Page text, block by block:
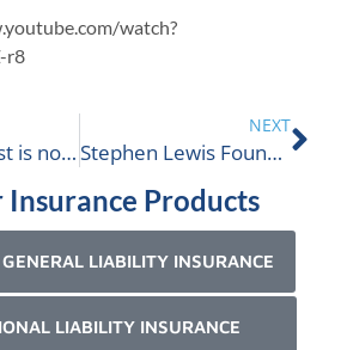
watch?
r8
Second Harvest is nominated
NEXT
Stephen Lewis Foundation is nominated
Insurance Products
LIABILITY INSURANCE
LIABILITY INSURANCE